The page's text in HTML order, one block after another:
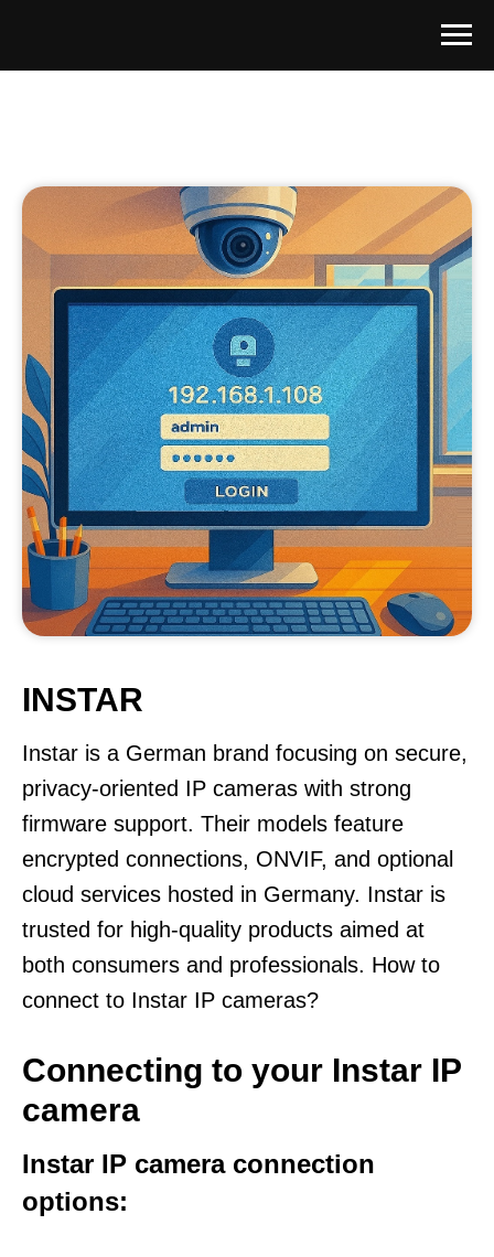
INSTAR
Instar is a German brand focusing on secure,
privacy-oriented IP cameras with strong
firmware support. Their models feature
encrypted connections, ONVIF, and optional
cloud services hosted in Germany. Instar is
trusted for high-quality products aimed at
both consumers and professionals. How to
connect to Instar IP cameras?
Connecting to your Instar IP
camera
Instar IP camera connection
options: